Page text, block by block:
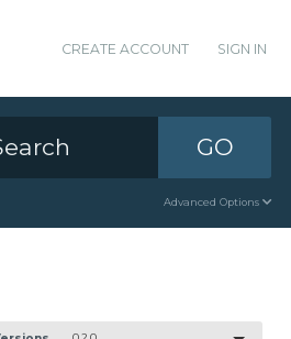
CREATE ACCOUNT SIGN IN
GO
Advanced Options